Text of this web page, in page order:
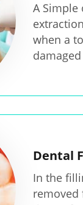
A Simple
when a
Dental
In the